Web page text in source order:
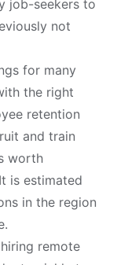
job-seekers to
not
for many
the right
retention
and train
worth
is estimated
in the region
remote